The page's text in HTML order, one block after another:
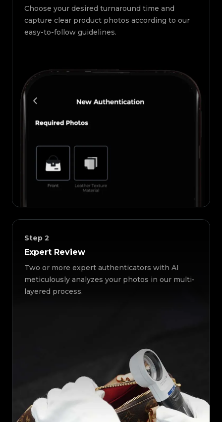
Choose your desired turnaround time and
capture clear product photos according to our
easy-to-follow guidelines.
Step 2
Expert Review
Two or more expert authenticators with AI
meticulously analyzes your photos in our multi-
layered process.